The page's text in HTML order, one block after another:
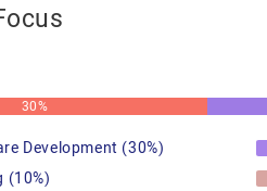
30%
Development (30%)
(10%)